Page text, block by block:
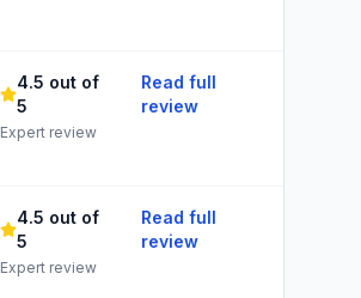
4.5 out of
5
Expert review
Read full
review
4.5 out of
5
Expert review
Read full
review